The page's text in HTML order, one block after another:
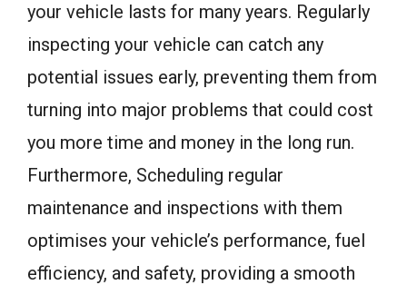
your vehicle lasts for many years. Regularly
inspecting your vehicle can catch any
potential issues early, preventing them from
turning into major problems that could cost
you more time and money in the long run.
Furthermore, Scheduling regular
maintenance and inspections with them
optimises your vehicle’s performance, fuel
efficiency, and safety, providing a smooth